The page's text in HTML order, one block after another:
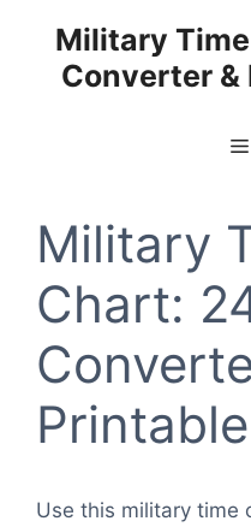
content
Military
Converter &
Military
Chart:
Use this military time